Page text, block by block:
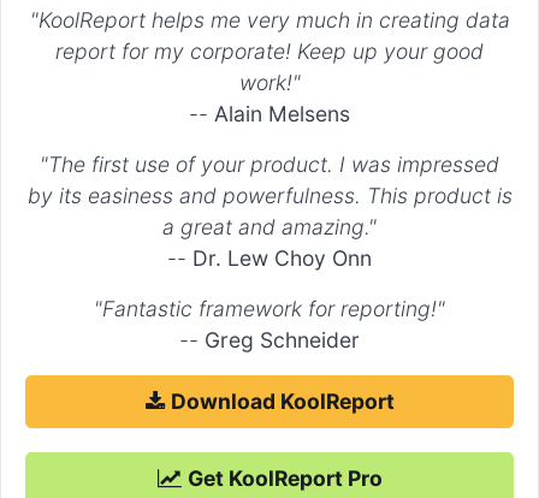
"KoolReport helps me very much in creating data
report for my corporate! Keep up your good
work!"
-- Alain Melsens
"The first use of your product. I was impressed
by its easiness and powerfulness. This product is
a great and amazing."
-- Dr. Lew Choy Onn
"Fantastic framework for reporting!"
-- Greg Schneider
Download KoolReport
Get KoolReport Pro